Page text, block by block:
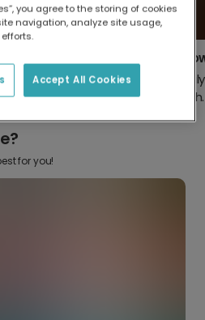
your
Create your
Design something
from scratch.
for you!
you agree to the storing of cookies
navigation, analyze site usage,
Accept All Cookies